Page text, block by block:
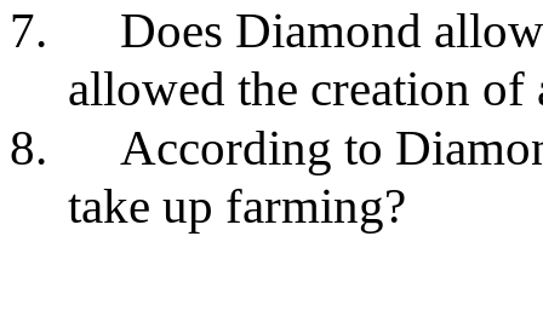
7.
Does Diamond
allowed the creation of
8.
According to
take up farming?